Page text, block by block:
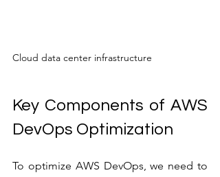
Cloud data center infrastructure
Key Components of AWS
DevOps Optimization
To optimize AWS DevOps, we need to